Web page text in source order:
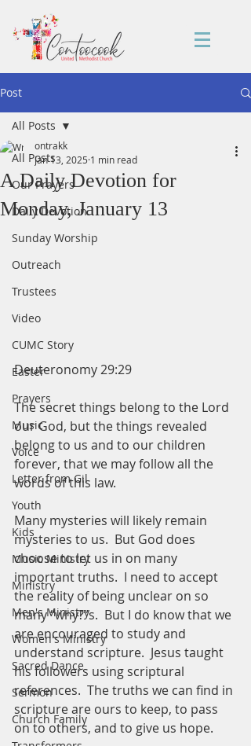
Post
All Posts
Our Prayers
Daily Devotion
Sunday Worship
Outreach
Trustees
Video
CUMC Story
Easter
Prayers
Music
Voice
Letter from Gil
Youth
Kids
Music Ministry
Ministry
Men's Ministry
Women's Ministry
Sacred Dance
Sermon
Church Family
All Posts
A Daily Devotion for
Monday, January 13
ontrakk
Jan 13, 2025 1 min read
Deuteronomy 29:29
The secret things belong to the Lord
our God, but the things revealed
belong to us and to our children
forever, that we may follow all the
words of this law.
Many mysteries will likely remain
mysteries to us.  But God does
choose to let us in on many
important truths.  I need to accept
the reality of being unclear on so
many “why?”s.  But I do know that we
are encouraged to study and
understand scripture.  Jesus taught
his followers using scriptural
references.  The truths we can find in
scripture are ours to keep, to pass
on to others, and to give us hope.